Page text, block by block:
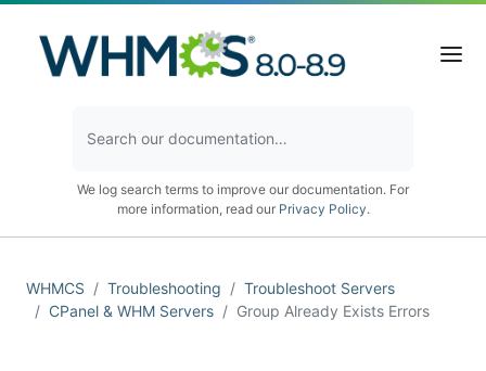
We log search terms to improve our documentation. For
more information, read our Privacy Policy.
WHMCS Troubleshooting
Troubleshoot Servers
CPanel & WHM Servers
Group Already Exists Errors